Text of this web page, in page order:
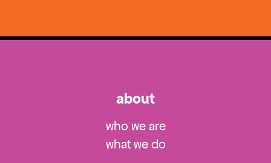
about
who we are
what we do